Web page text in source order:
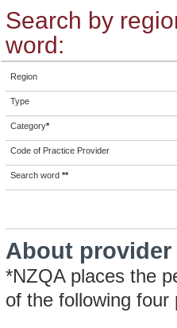
Search by
word:
Region
Type
Category*
Code of Practice Provider
Search word **
About
*NZQA places the
of the following four